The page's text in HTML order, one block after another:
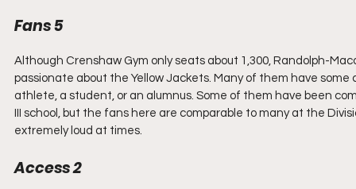
Fans 5
Although Crenshaw Gym only seats about 1,300, Randolph-
passionate about the Yellow Jackets. Many of them have
athlete, a student, or an alumnus. Some of them have been
III school, but the fans here are comparable to many at the
extremely loud at times.
Access 2